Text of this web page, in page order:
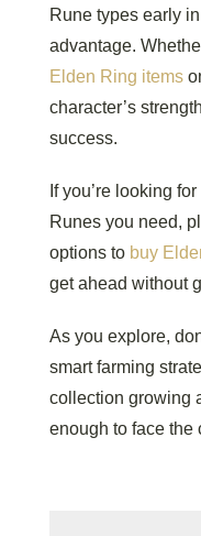
Rune types early
advantage.
Elden Ring items
character’s
success.
If you’re looking
Runes you need,
options to buy
get ahead without
As you explore,
smart farming
collection growing
enough to face the